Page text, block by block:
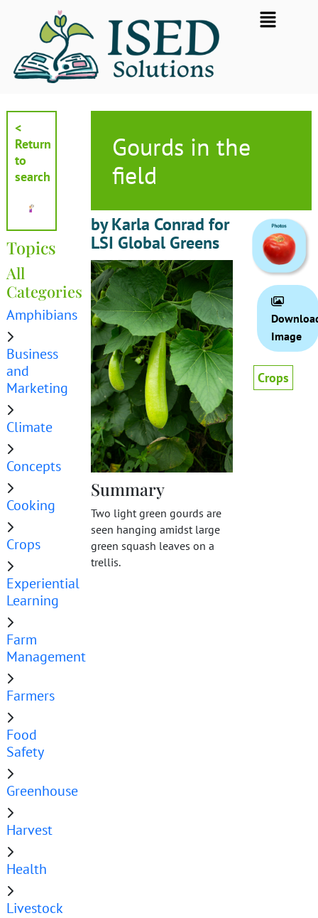
Flyout
Menu
<
Return
to
search
Topics
All
Categories
Amphibians
Business
and
Marketing
Climate
Concepts
Cooking
Crops
Experiential
Learning
Farm
Management
Farmers
Food
Safety
Greenhouse
Harvest
Health
Livestock
Gourds in the
field
by Karla Conrad for
LSI Global Greens
Summary
Two light green gourds are
seen hanging amidst large
green squash leaves on a
trellis.
Image
Crops